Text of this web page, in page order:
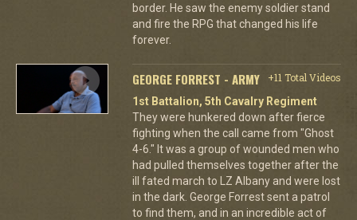
border. He saw the enemy soldier stand
and fire the RPG that changed his life
forever.
GEORGE FORREST - ARMY
+11 Total Videos
1st Battalion, 5th Cavalry Regiment
They were hunkered down after fierce
fighting when the call came from "Ghost
4-6." It was a group of wounded men who
had pulled themselves together after the
ill fated march to LZ Albany and were lost
in the dark. George Forrest sent a patrol
to find them, and in an incredible act of